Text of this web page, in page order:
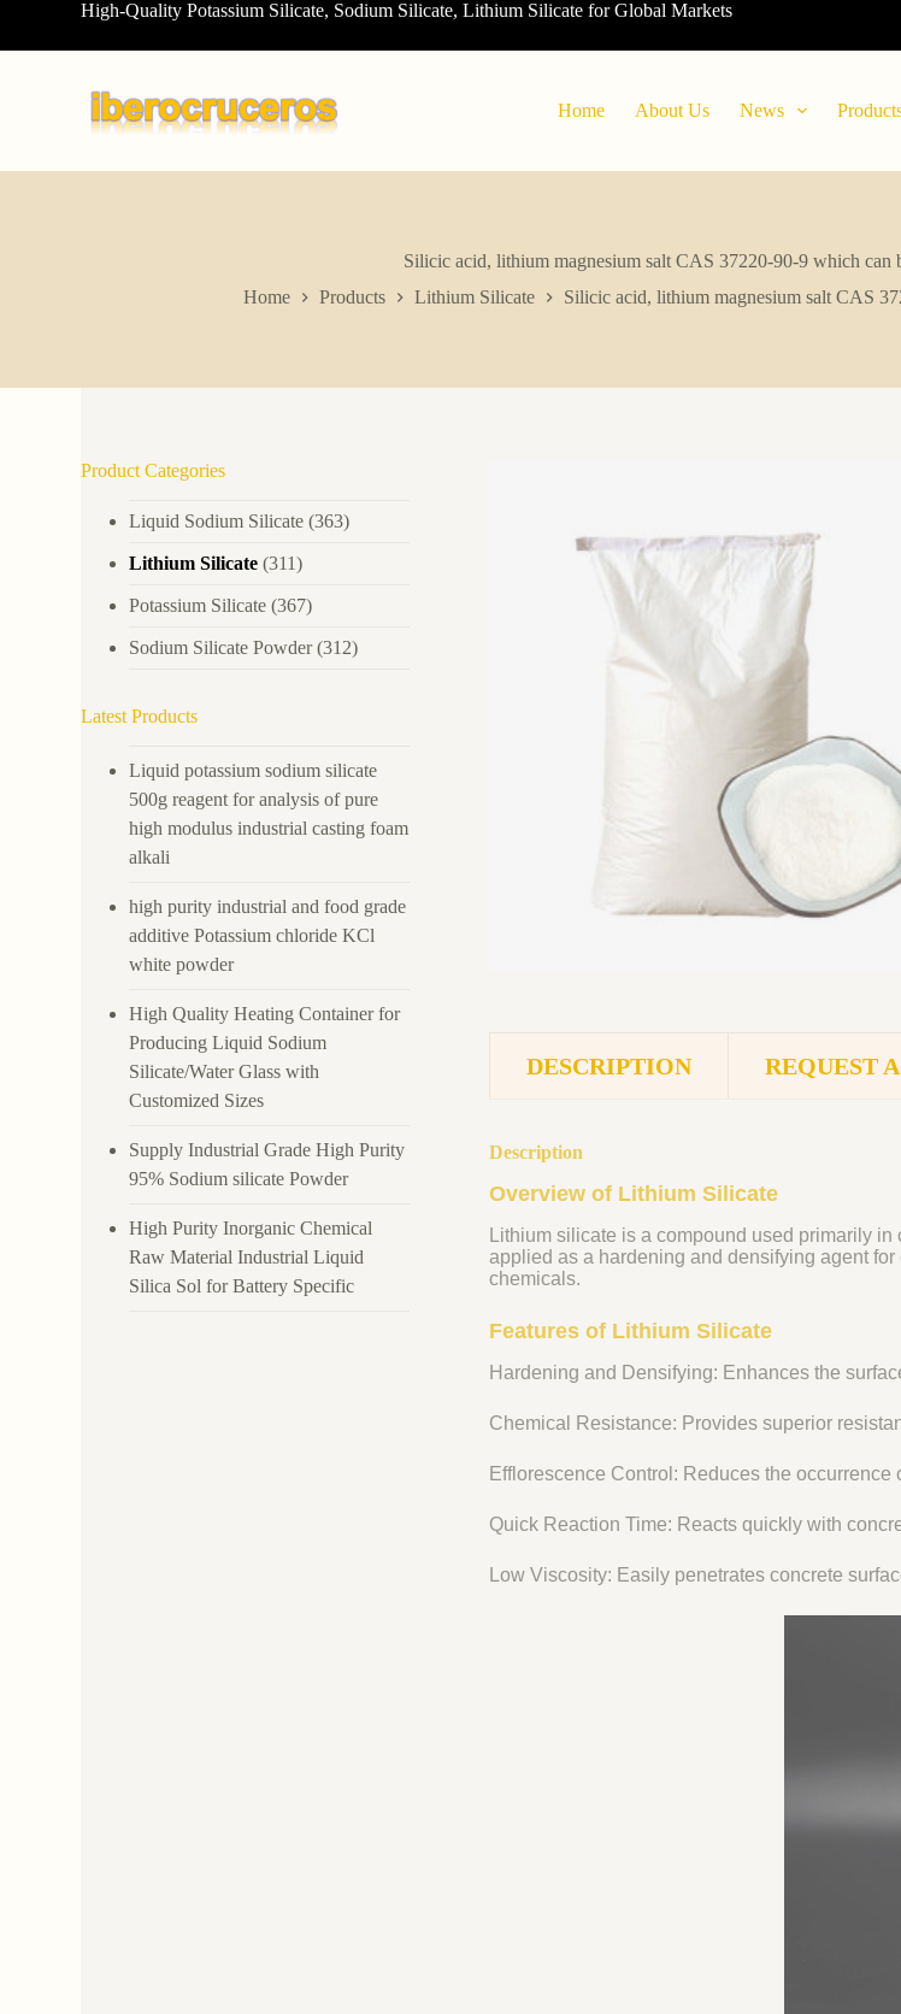
o
High-Quality Potassium Silicate, Sodium Silicate, Lithium Silicate for Global Markets
Home About Us News
Silicic acid, lithium magnesium salt CAS 37220-90-9 which can
Home
Products Lithium Silicate Silicic acid, lithium magnesium salt CAS
DESCRIPTION REQUEST
Description
Overview of Lithium Silicate
Lithium silicate is a compound used primarily
applied as a hardening and densifying agent
chemicals.
Features of Lithium Silicate
Hardening and Densifying: Enhances the
Chemical Resistance: Provides superior
Efflorescence Control: Reduces the
Quick Reaction Time: Reacts quickly with
Low Viscosity: Easily penetrates concrete
Product Categories
Liquid Sodium Silicate (363)
Lithium Silicate (311)
Potassium Silicate (367)
Sodium Silicate Powder(312)
Latest Products
Liquid potassium sodium silicate
500g reagent for analysis of pure
high modulus industrial casting foam
alkali
high purity industrial and food grade
additive Potassium chloride KCl
white powder
High Quality Heating Container for
Producing Liquid Sodium
Silicate/Water Glass with
Customized Sizes
Supply Industrial Grade High Purity
95% Sodium silicate Powder
High Purity Inorganic Chemical
Raw Material Industrial Liquid
Silica Sol for Battery Specific